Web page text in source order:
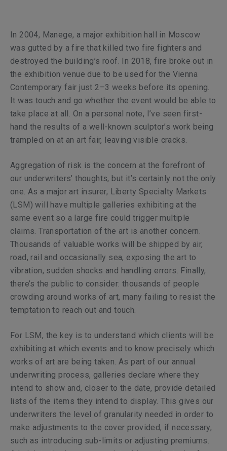
In 2004, Manege, a major exhibition hall in Moscow
was gutted by a fire that killed two fire fighters and
destroyed the building’s roof. In 2018, fire broke out in
the exhibition venue due to be used for the Vienna
Contemporary fair just 2–3 weeks before its opening.
It was touch and go whether the event would be able to
take place at all. On a personal note, I’ve seen first-
hand the results of a well-known sculptor’s work being
trampled on at an art fair, leaving visible cracks.
Aggregation of risk is the concern at the forefront of
our underwriters’ thoughts, but it’s certainly not the only
one. As a major art insurer, Liberty Specialty Markets
(LSM) will have multiple galleries exhibiting at the
same event so a large fire could trigger multiple
claims. Transportation of the art is another concern.
Thousands of valuable works will be shipped by air,
road, rail and occasionally sea, exposing the art to
vibration, sudden shocks and handling errors. Finally,
there’s the public to consider: thousands of people
crowding around works of art, many failing to resist the
temptation to reach out and touch.
For LSM, the key is to understand which clients will be
exhibiting at which events and to know precisely which
works of art are being taken. As part of our annual
underwriting process, galleries declare where they
intend to show and, closer to the date, provide detailed
lists of the items they intend to display. This gives our
underwriters the level of granularity needed in order to
make adjustments to the cover provided, if necessary,
such as introducing sub-limits or adjusting premiums.